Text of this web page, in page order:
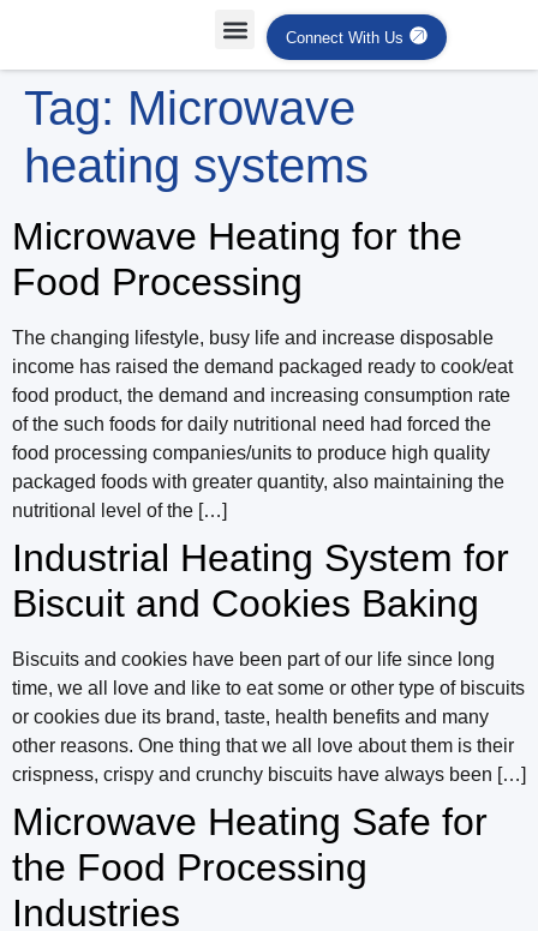
Connect With Us
Tag: Microwave
heating systems
Microwave Heating for the
Food Processing
The changing lifestyle, busy life and increase disposable
income has raised the demand packaged ready to cook/eat
food product, the demand and increasing consumption rate
of the such foods for daily nutritional need had forced the
food processing companies/units to produce high quality
packaged foods with greater quantity, also maintaining the
nutritional level of the […]
Industrial Heating System for
Biscuit and Cookies Baking
Biscuits and cookies have been part of our life since long
time, we all love and like to eat some or other type of biscuits
or cookies due its brand, taste, health benefits and many
other reasons. One thing that we all love about them is their
crispness, crispy and crunchy biscuits have always been […]
Microwave Heating Safe for
the Food Processing
Industries